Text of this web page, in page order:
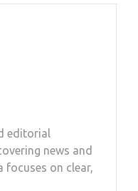
editorial
news and
focuses on clear,